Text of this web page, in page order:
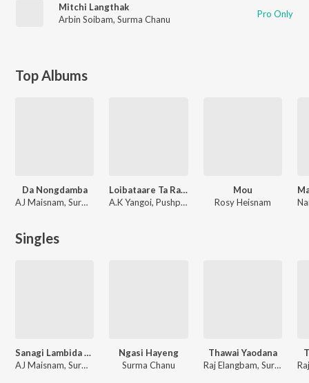
Mitchi Langthak
Arbin Soibam, Surma Chanu Pro Only
Top Albums
Da Nongdamba
AJ Maisnam, Surma Chanu
Loibataare Ta Raju
A.K Yangoi, Pushparani Huidrom, Mandakini Takhellambam, Surma Chanu
Mou
Rosy Heisnam
Singles
Sanagi Lambida Chatlusi
AJ Maisnam, Surma Chanu
Ngasi Hayeng
Surma Chanu
Thawai Yaodana
Raj Elangbam, Surma Chanu